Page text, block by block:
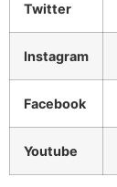
Twitter
Instagram
Facebook
Youtube